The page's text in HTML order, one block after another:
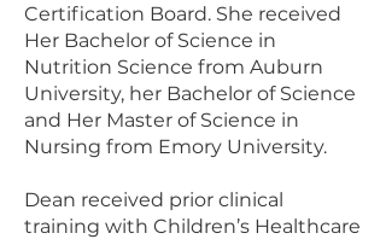
Certification Board. She received
Her Bachelor of Science in
Nutrition Science from Auburn
University, her Bachelor of Science
and Her Master of Science in
Nursing from Emory University.
Dean received prior clinical
training with Children’s Healthcare